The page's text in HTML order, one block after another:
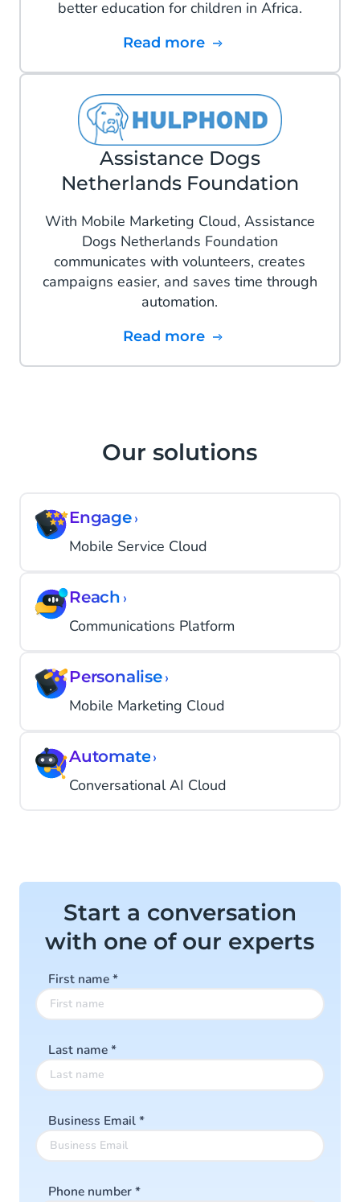
better education for children in Africa.
Read more
Assistance Dogs
Netherlands Foundation
With Mobile Marketing Cloud, Assistance
Dogs Netherlands Foundation
communicates with volunteers, creates
campaigns easier, and saves time through
automation.
Read more
Our solutions
Engage›
Mobile Service Cloud
Reach ›
Communications Platform
Personalise›
Mobile Marketing Cloud
Automate›
Conversational AI Cloud
Start a conversation
with one of our experts
First name*
Last name*
Business Email*
Phone number*